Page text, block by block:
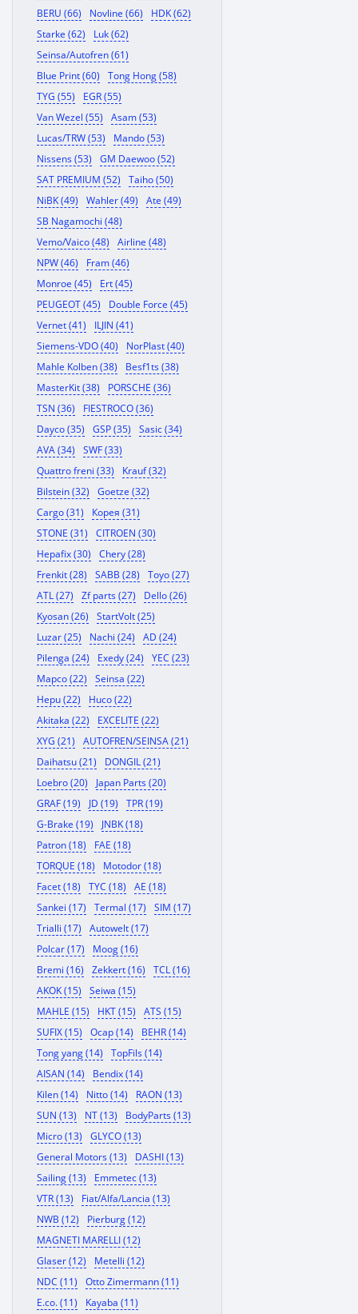
BERU (66)
Novline (66)
HDK (62)
Starke (62)
Luk (62)
Seinsa/Autofren (61)
Blue Print (60)
Tong Hong (58)
TYG (55)
EGR (55)
Van Wezel (55)
Asam (53)
Lucas/TRW (53)
Mando (53)
Nissens (53)
GM Daewoo (52)
SAT PREMIUM (52)
Taiho (50)
NiBK (49)
Wahler (49)
Ate (49)
SB Nagamochi (48)
Vemo/Vaico (48)
Airline (48)
NPW (46)
Fram (46)
Monroe (45)
Ert (45)
PEUGEOT (45)
Double Force (45)
Vernet (41)
ILJIN (41)
Siemens-VDO (40)
NorPlast (40)
Mahle Kolben (38)
Besf1ts (38)
MasterKit (38)
PORSCHE (36)
TSN (36)
FIESTROCO (36)
Dayco (35)
GSP (35)
Sasic (34)
AVA (34)
SWF (33)
Quattro freni (33)
Krauf (32)
Bilstein (32)
Goetze (32)
Cargo (31)
Корея (31)
STONE (31)
CITROEN (30)
Hepafix (30)
Chery (28)
Frenkit (28)
SABB (28)
Toyo (27)
ATL (27)
Zf parts (27)
Dello (26)
Kyosan (26)
StartVolt (25)
Luzar (25)
Nachi (24)
AD (24)
Pilenga (24)
Exedy (24)
YEC (23)
Mapco (22)
Seinsa (22)
Hepu (22)
Huco (22)
Akitaka (22)
EXCELITE (22)
XYG (21)
AUTOFREN/SEINSA (21)
Daihatsu (21)
DONGIL (21)
Loebro (20)
Japan Parts (20)
GRAF (19)
JD (19)
TPR (19)
G-Brake (19)
JNBK (18)
Patron (18)
FAE (18)
TORQUE (18)
Motodor (18)
Facet (18)
TYC (18)
AE (18)
Sankei (17)
Termal (17)
SIM (17)
Trialli (17)
Autowelt (17)
Polcar (17)
Moog (16)
Bremi (16)
Zekkert (16)
TCL (16)
AKOK (15)
Seiwa (15)
MAHLE (15)
HKT (15)
ATS (15)
SUFIX (15)
Ocap (14)
BEHR (14)
Tong yang (14)
TopFils (14)
AISAN (14)
Bendix (14)
Kilen (14)
Nitto (14)
RAON (13)
SUN (13)
NT (13)
BodyParts (13)
Micro (13)
GLYCO (13)
General Motors (13)
DASHI (13)
Sailing (13)
Emmetec (13)
VTR (13)
Fiat/Alfa/Lancia (13)
NWB (12)
Pierburg (12)
MAGNETI MARELLI (12)
Glaser (12)
Metelli (12)
NDC (11)
Otto Zimermann (11)
E.co. (11)
Kayaba (11)